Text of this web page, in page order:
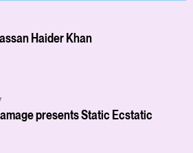
Haider Khan
presents Static Ecstatic